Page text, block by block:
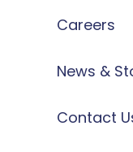
Careers
News &
Contact